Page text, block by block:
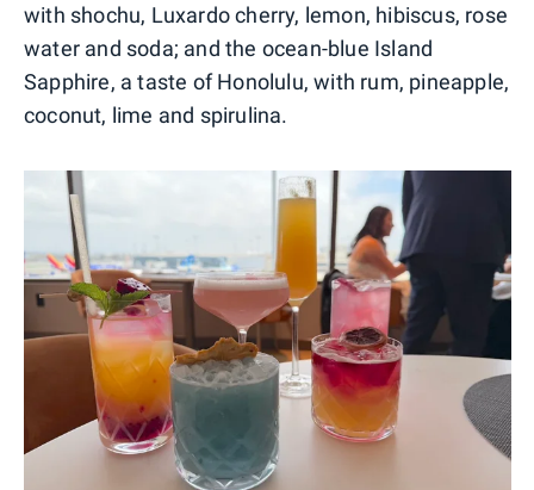
with shochu, Luxardo cherry, lemon, hibiscus, rose
water and soda; and the ocean-blue Island
Sapphire, a taste of Honolulu, with rum, pineapple,
coconut, lime and spirulina.